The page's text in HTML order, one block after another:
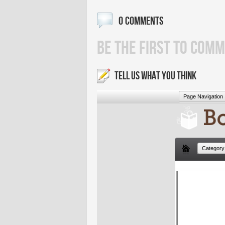
0 COMMENTS
BE THE FIRST TO
TELL US WHAT YOU THINK